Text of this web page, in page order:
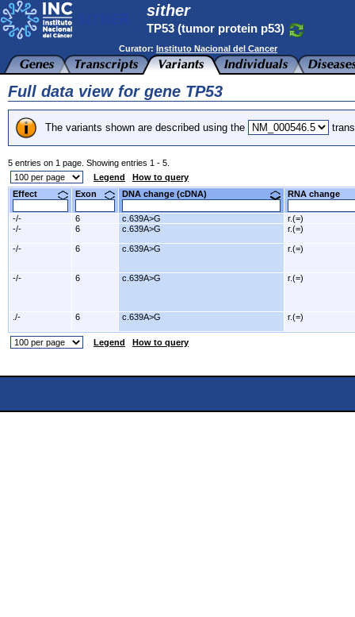
sither
TP53 (tumor protein p53)
Curator: Instituto Nacional del Cancer
Full data view for gene TP53
The variants shown are described using the
5 entries on 1 page. Showing entries 1 - 5.
Legend
How to query
Effect
Exon DNA change (cDNA) RNA change
-/- 6 c.639A>G
r.(=)
-/-
6 c.639A>G r.(=)
-/- 6 c.639A>G r.(=)
-/- 6 c.639A>G r.(=)
./- 6 c.639A>G r.(=)
Legend How to query